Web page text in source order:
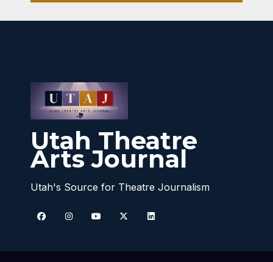
Utah Theatre
Arts Journal
Utah's Source for Theatre Journalism